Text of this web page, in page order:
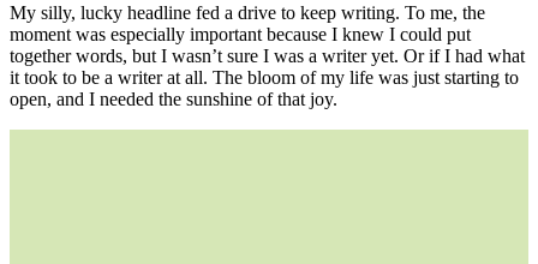
My silly, lucky headline fed a drive to keep writing. To me, the
moment was especially important because I knew I could put
together words, but I wasn’t sure I was a writer yet. Or if I had what
it took to be a writer at all. The bloom of my life was just starting to
open, and I needed the sunshine of that joy.